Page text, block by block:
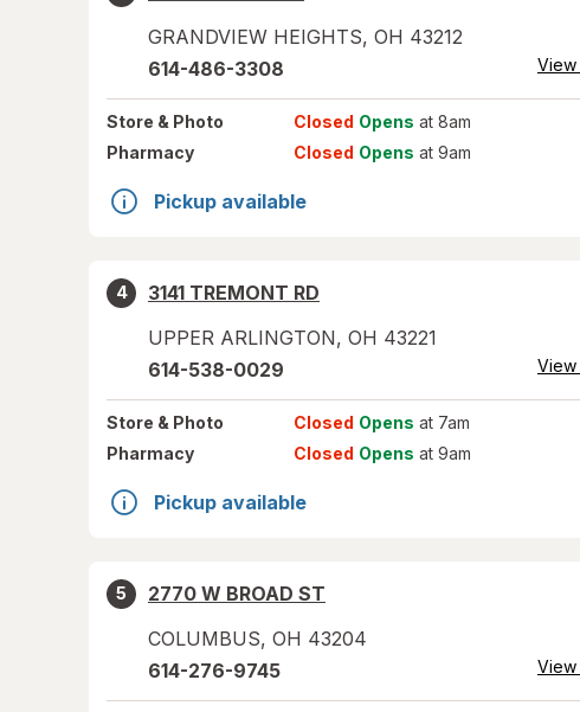
GRANDVIEW HEIGHTS, OH 43212
614-486-3308 View
Store & Photo Closed Opens at 8am
Pharmacy
Closed Opens at 9am
Pickup available
4
3141 TREMONT RD
UPPER ARLINGTON, OH 43221
614-538-0029 View
Store & Photo Closed Opens at 7am
Pharmacy
Closed Opens at 9am
Pickup available
5
2770 W BROAD ST
COLUMBUS, OH 43204
614-276-9745 View